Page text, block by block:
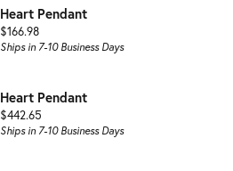
Heart Pendant
Price:
$166.98
Ships in 7-10 Business Days
Heart Pendant
Price:
$442.65
Ships in 7-10 Business Days